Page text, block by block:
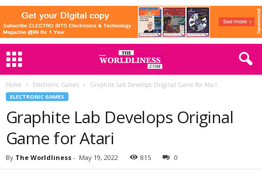
Home Electronic Games Graphite Lab Develops Original Game for Atari
ELECTRONIC GAMES
Graphite Lab Develops Original
Game for Atari
By The Worldliness - May 19, 2022 815 0